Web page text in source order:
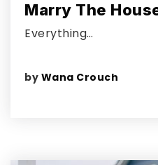
Marry The
Everything…
by Wana Crouch